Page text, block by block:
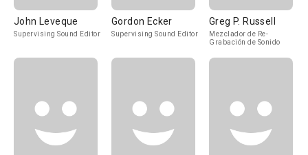
John Leveque
Supervising Sound Editor
Gordon Ecker
Supervising Sound Editor
Greg P. Russell
Mezclador de Re-
Grabación de Sonido